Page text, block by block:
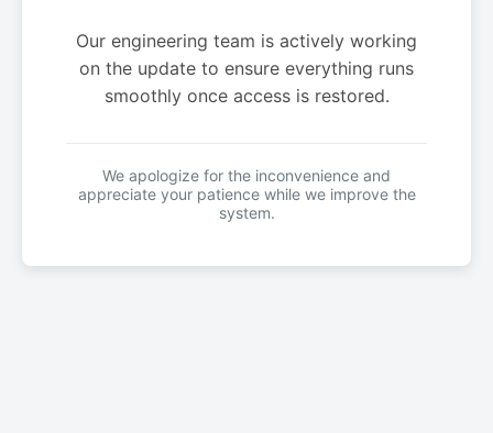
Our engineering team is actively working
on the update to ensure everything runs
smoothly once access is restored.
We apologize for the inconvenience and
appreciate your patience while we improve the
system.